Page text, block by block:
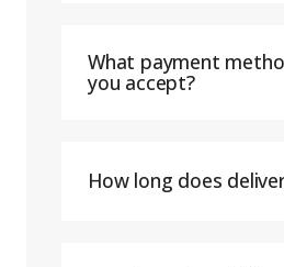
What payment
you accept?
How long does